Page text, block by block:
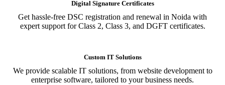
Digital Signature Certificates
Get hassle-free DSC registration and renewal in Noida with
expert support for Class 2, Class 3, and DGFT certificates.
Custom IT Solutions
We provide scalable IT solutions, from website development to
enterprise software, tailored to your business needs.